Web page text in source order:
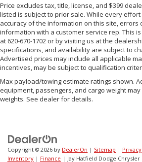
Price excludes tax, title, license, and $399
listed is subject to prior sale. While every
accuracy of the information on this site, errors
information with a customer service rep. This
at 620-670-1702 or by visiting us at the
specifications, and availability are subject to
Advertised prices may include all applicable
incentives, may be subject to qualification
Max payload/towing estimate ratings shown.
equipment, passengers, and cargo weight
weights. See dealer for details.
Copyright © 2026 by DealerOn | Sitemap | Privacy
Inventory | Finance | Jay Hatfield Dodge Chrysler